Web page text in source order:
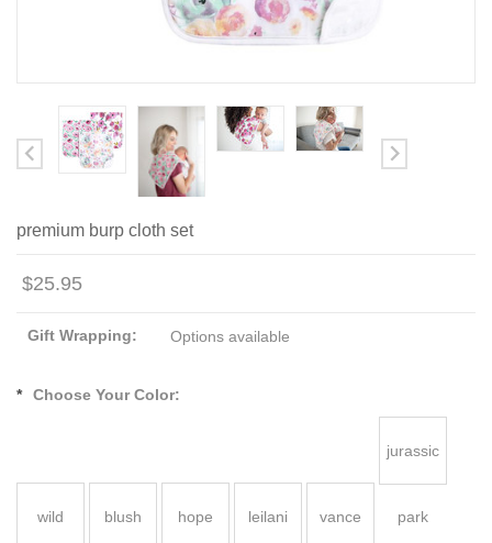
premium burp cloth set
$25.95
Gift Wrapping: Options available
* Choose Your Color:
wild blush hope leilani vance
jurassic
park